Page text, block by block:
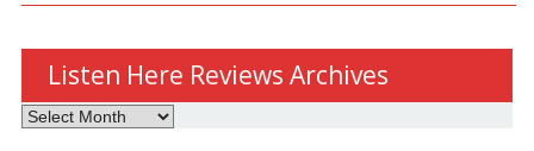
Listen Here Reviews Archives
Listen